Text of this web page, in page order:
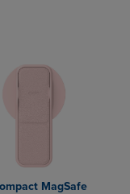
MagSafe